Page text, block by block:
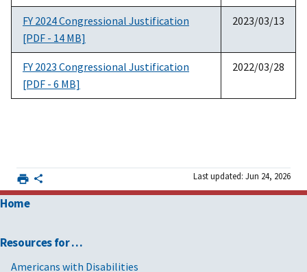
FY 2024 Congressional Justification
[PDF - 14 MB]
2023/03/13
FY 2023 Congressional Justification
[PDF - 6 MB]
2022/03/28
Last updated: Jun 24, 2026
Home
Resources for …
Americans with Disabilities